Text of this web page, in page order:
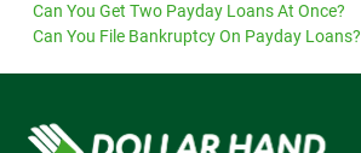
Can You Get Two Payday Loans At Once?
Can You File Bankruptcy On Payday Loans?